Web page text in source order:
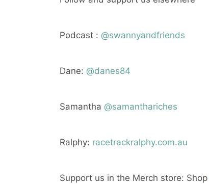
Podcast : @swannyandfriends
Dane: @danes84
Samantha @samanthariches
Ralphy: racetrackralphy.com.au
Support us in the Merch store: Shop